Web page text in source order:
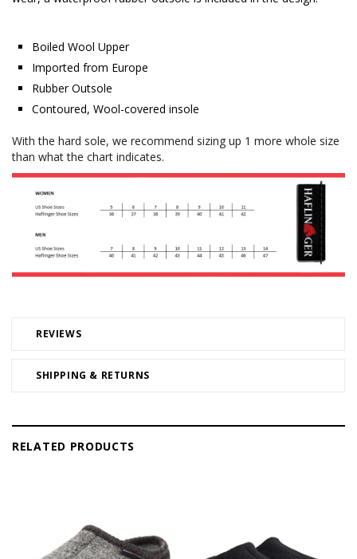
REVIEWS
SHIPPING & RETURNS
Boiled Wool Upper
Imported from Europe
Rubber Outsole
Contoured, Wool-covered insole
With the hard sole, we recommend sizing up 1 more whole size
than what the chart indicates.
RELATED PRODUCTS